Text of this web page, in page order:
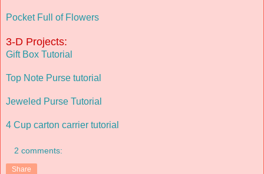
Pocket Full of Flowers
3-D Projects:
Gift Box Tutorial
Top Note Purse tutorial
Jeweled Purse Tutorial
4 Cup carton carrier tutorial
2 comments:
Share